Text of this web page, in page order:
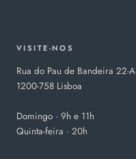
VISITE-NOS
Rua do Pau de Bandeira 22-A
1200-758 Lisboa
Domingo · 9h e 11h
Quinta-feira · 20h